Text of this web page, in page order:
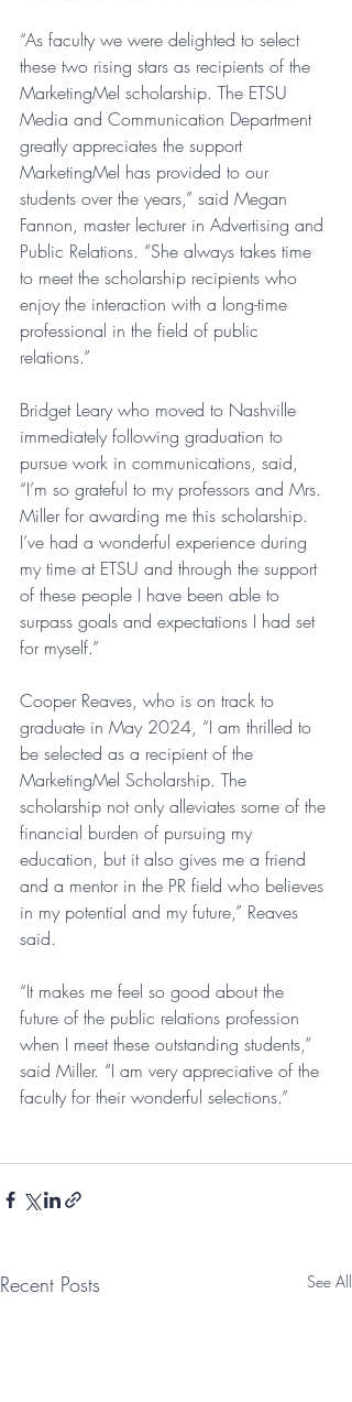
“As faculty we were delighted to select
these two rising stars as recipients of the
MarketingMel scholarship. The ETSU
Media and Communication Department
greatly appreciates the support
MarketingMel has provided to our
students over the years,” said Megan
Fannon, master lecturer in Advertising and
Public Relations. “She always takes time
to meet the scholarship recipients who
enjoy the interaction with a long-time
professional in the field of public
relations.”
Bridget Leary who moved to Nashville
immediately following graduation to
pursue work in communications, said,
“I’m so grateful to my professors and Mrs.
Miller for awarding me this scholarship.
I’ve had a wonderful experience during
my time at ETSU and through the support
of these people I have been able to
surpass goals and expectations I had set
for myself.”
Cooper Reaves, who is on track to
graduate in May 2024, “I am thrilled to
be selected as a recipient of the
MarketingMel Scholarship. The
scholarship not only alleviates some of the
financial burden of pursuing my
education, but it also gives me a friend
and a mentor in the PR field who believes
in my potential and my future,” Reaves
said.
“It makes me feel so good about the
future of the public relations profession
when I meet these outstanding students,”
said Miller. “I am very appreciative of the
faculty for their wonderful selections.”
Recent Posts See All